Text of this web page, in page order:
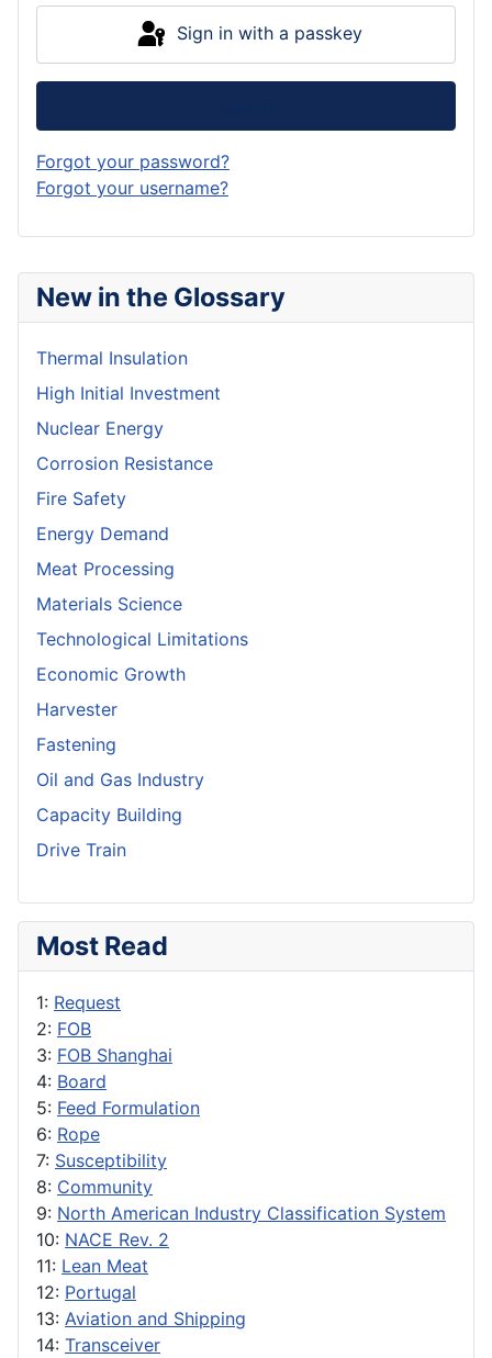
New in the Glossary
Thermal Insulation
High Initial Investment
Nuclear Energy
Corrosion Resistance
Fire Safety
Energy Demand
Meat Processing
Materials Science
Technological Limitations
Economic Growth
Harvester
Fastening
Oil and Gas Industry
Capacity Building
Drive Train
Most Read
1: Request
2: FOB
3: FOB Shanghai
4: Board
5: Feed Formulation
6: Rope
7: Susceptibility
8: Community
9: North American Industry Classification System
10: NACE Rev. 2
11: Lean Meat
12: Portugal
13: Aviation and Shipping
14: Transceiver
Sign in with a passkey
Forgot your password?
Forgot your username?